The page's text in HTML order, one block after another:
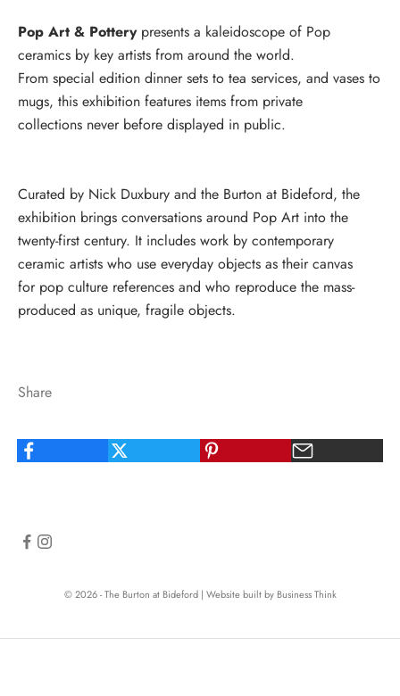
Pop Art & Potterypresents a kaleidoscope of Pop
ceramics by key artists from around the world.
From special edition dinner sets to tea services, and vases to
mugs, this exhibition features items from private
collections never before displayed in public.
Curated by Nick Duxbury and the Burton at Bideford, the
exhibition brings conversations around Pop Art into the
twenty-first century. It includes work by contemporary
ceramic artists who use everyday objects as their canvas
for pop culture references and who reproduce the mass-
produced as unique, fragile objects.
Share
© 2026 - The Burton at Bideford | Website built by Business Think